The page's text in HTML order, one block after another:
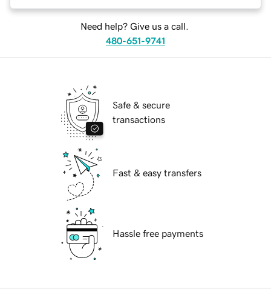
Need help? Give us a call.
480-651-9741
Safe & secure
transactions
Fast & easy transfers
Hassle free payments